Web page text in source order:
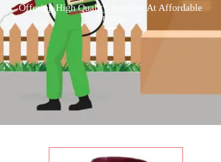
Offering High Quality Services At Affordable
Prices.